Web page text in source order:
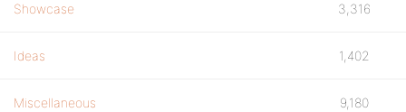
Showcase 3,316
Ideas 1,402
Miscellaneous 9,180